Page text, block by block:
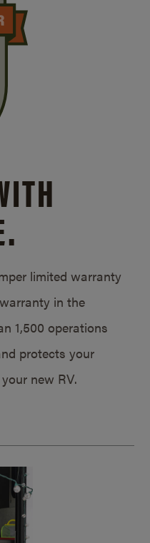
limited warranty
in the
1,500 operations
protects your
new RV.